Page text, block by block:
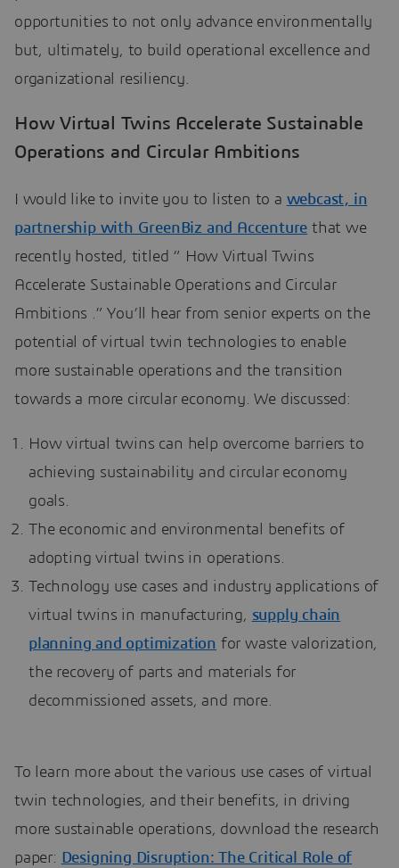
opportunities to not only advance environmentally
but, ultimately, to build operational excellence and
organizational resiliency.
How Virtual Twins Accelerate Sustainable
Operations and Circular Ambitions
I would like to invite you to listen to a webcast, in
partnership with GreenBiz and Accenture that we
recently hosted, titled “ How Virtual Twins
Accelerate Sustainable Operations and Circular
Ambitions .” You’ll hear from senior experts on the
potential of virtual twin technologies to enable
more sustainable operations and the transition
towards a more circular economy. We discussed:
How virtual twins can help overcome barriers to
achieving sustainability and circular economy
goals.
The economic and environmental benefits of
adopting virtual twins in operations.
Technology use cases and industry applications of
virtual twins in manufacturing, supply chain
planning and optimization for waste valorization,
the recovery of parts and materials for
decommissioned assets, and more.
To learn more about the various use cases of virtual
twin technologies, and their benefits, in driving
more sustainable operations, download the research
paper: Designing Disruption: The Critical Role of